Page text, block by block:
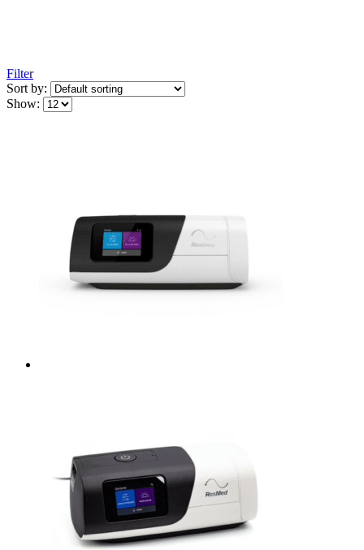
Filter
Sort by:
Show: